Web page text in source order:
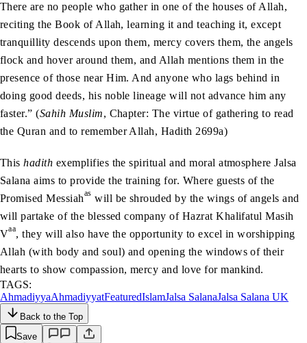
There are no people who gather in one of the houses of Allah,
reciting the Book of Allah, learning it and teaching it, except
tranquillity descends upon them, mercy covers them, the angels
flock and hover around them, and Allah mentions them in the
presence of those near Him. And anyone who lags behind in
doing good deeds, his noble lineage will not advance him any
faster.” (Sahih Muslim, Chapter: The virtue of gathering to read
the Quran and to remember Allah, Hadith 2699a)
Thishadith exemplifies the spiritual and moral atmosphere Jalsa
Salana aims to provide the training for. Where guests of the
Promised Messiahas will be shrouded by the wings of angels and
will partake of the blessed company of Hazrat Khalifatul Masih
Vaa, they will also have the opportunity to excel in worshipping
Allah (with body and soul) and opening the windows of their
hearts to show compassion, mercy and love for mankind.
TAGS:
AhmadiyyaAhmadiyyatFeaturedIslamJalsa SalanaJalsa Salana UK
Back to the Top
Save